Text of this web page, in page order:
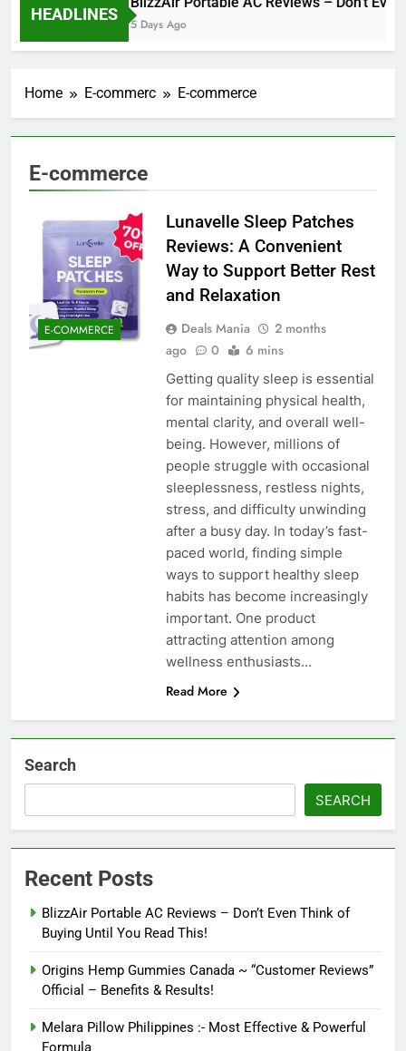
HEADLINES
5 Days Ago
Home E-commerc E-commerce
E-commerce
E-COMMERCE
Lunavelle Sleep Patches
Reviews: A Convenient
Way to Support Better Rest
and Relaxation
Deals Mania
2 months
ago
0 6 mins
Getting quality sleep is essential
for maintaining physical health,
mental clarity, and overall well-
being. However, millions of
people struggle with occasional
sleeplessness, restless nights,
stress, and difficulty unwinding
after a busy day. In today’s fast-
paced world, finding simple
ways to support healthy sleep
habits has become increasingly
important. One product
attracting attention among
wellness enthusiasts…
Read More
Search
SEARCH
Recent Posts
BlizzAir Portable AC Reviews – Don’t Even Think of
Buying Until You Read This!
Origins Hemp Gummies Canada ~ “Customer Reviews”
Official – Benefits & Results!
Melara Pillow Philippines :- Most Effective & Powerful
Formula